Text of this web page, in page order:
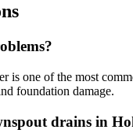
is one of the most
foundation damage.
drains in